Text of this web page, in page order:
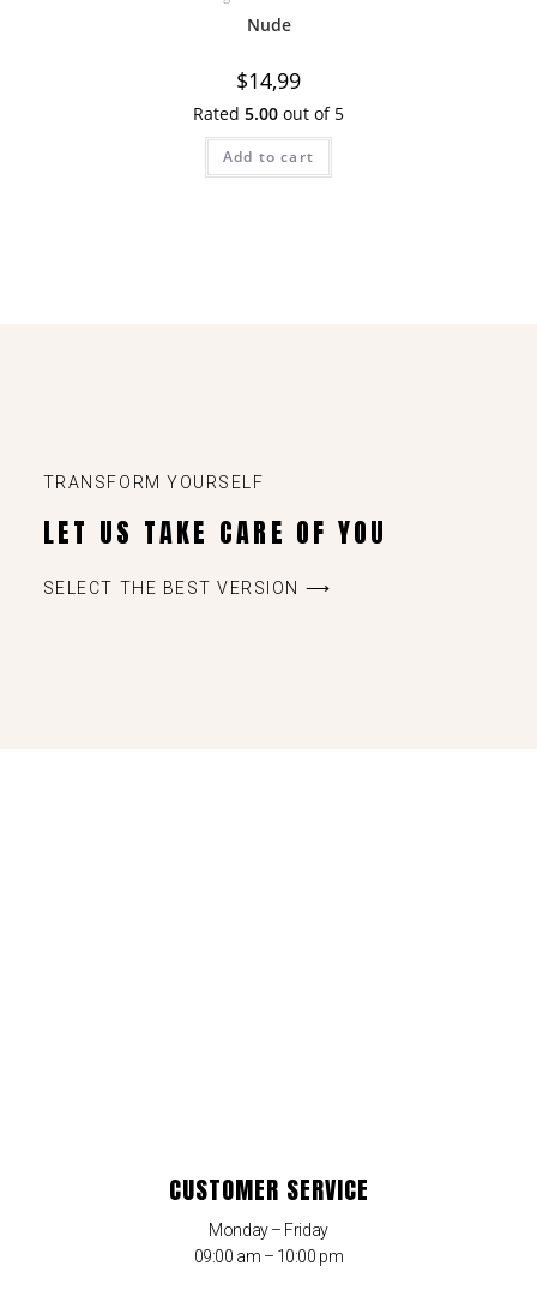
Nude
$14,99
Rated 5.00 out of 5
Add to cart
TRANSFORM YOURSELF
LET US TAKE CARE OF YOU
SELECT THE BEST VERSION ⟶
CUSTOMER SERVICE
Monday – Friday
09:00 am – 10:00 pm